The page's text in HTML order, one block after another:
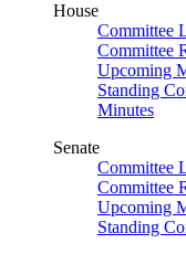
House
Committee
Committee
Upcoming
Standing
Minutes
Senate
Committee
Committee
Upcoming
Standing